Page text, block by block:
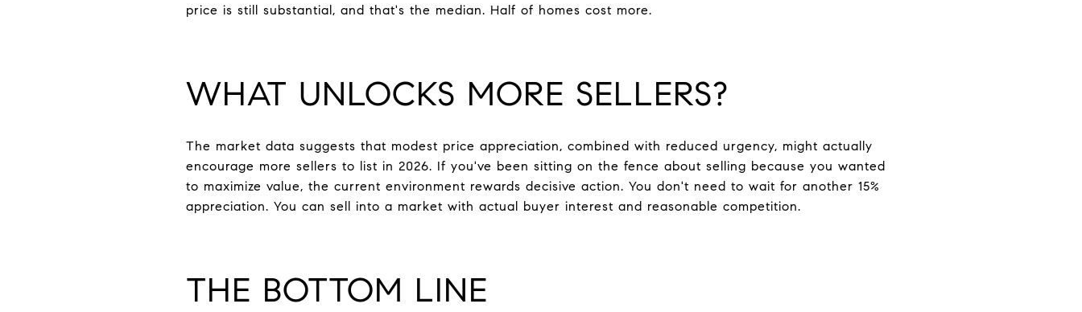
price is still substantial, and that's the median. Half of homes cost more.
WHAT UNLOCKS MORE SELLERS?
The market data suggests that modest price appreciation, combined with reduced urgency, might actually
encourage more sellers to list in 2026. If you've been sitting on the fence about selling because you wanted
to maximize value, the current environment rewards decisive action. You don't need to wait for another 15%
appreciation. You can sell into a market with actual buyer interest and reasonable competition.
THE BOTTOM LINE